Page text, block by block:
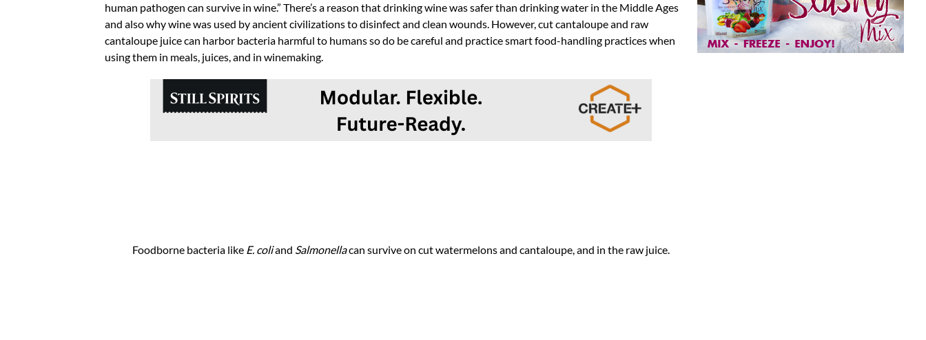
human pathogen can survive in wine.” There’s a reason that drinking wine was safer than drinking water in the Middle Ages
and also why wine was used by ancient civilizations to disinfect and clean wounds. However, cut cantaloupe and raw
cantaloupe juice can harbor bacteria harmful to humans so do be careful and practice smart food-handling practices when
using them in meals, juices, and in winemaking.
Foodborne bacteria like E. coliand Salmonellacan survive on cut watermelons and cantaloupe, and in the raw juice.